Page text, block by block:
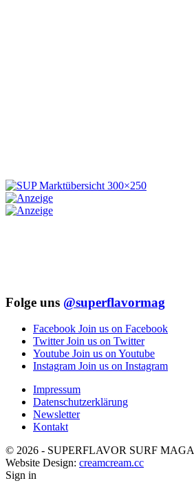
Folge uns @superflavormag
Facebook Join us on Facebook
Twitter Join us on Twitter
Youtube Join us on Youtube
Instagram Join us on Instagram
Impressum
Datenschutzerklärung
Newsletter
Kontakt
© 2026 - SUPERFLAVOR SURF
Website Design: creamcream.cc
Sign in